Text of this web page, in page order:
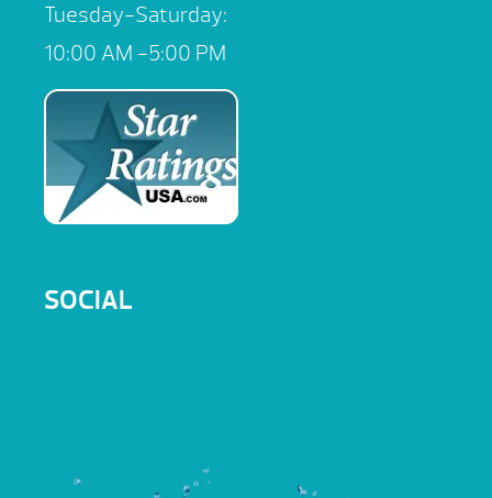
Tuesday-Saturday:
10:00 AM -5:00 PM
SOCIAL